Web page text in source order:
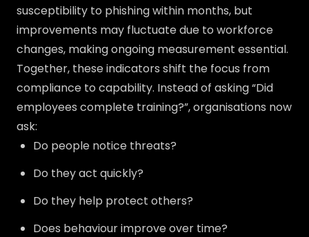
susceptibility to phishing within months, but
improvements may fluctuate due to workforce
changes, making ongoing measurement essential.
Together, these indicators shift the focus from
compliance to capability. Instead of asking “Did
employees complete training?”, organisations now
ask:
Do people notice threats?
Do they act quickly?
Do they help protect others?
Does behaviour improve over time?